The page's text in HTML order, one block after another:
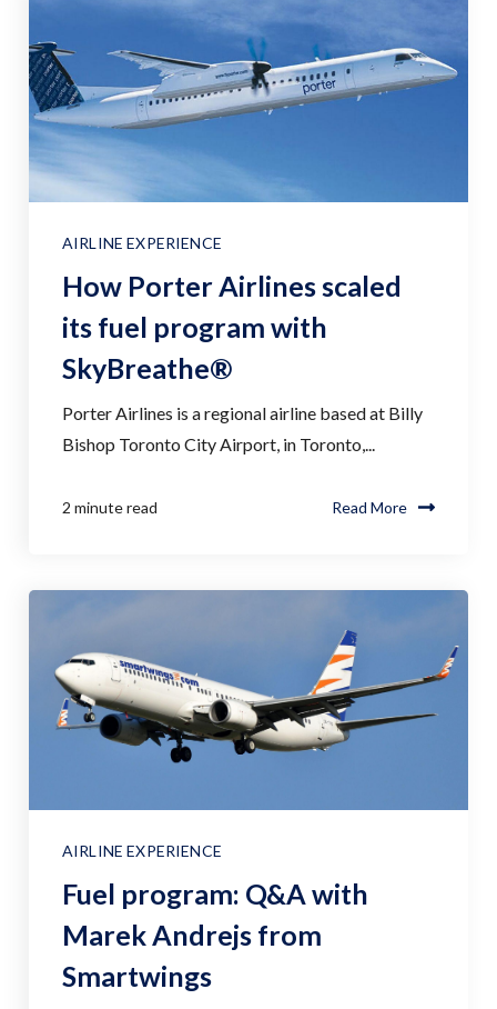
AIRLINE EXPERIENCE
How Porter Airlines scaled
its fuel program with
SkyBreathe®
Porter Airlines is a regional airline based at Billy
Bishop Toronto City Airport, in Toronto,...
2 minute read Read More
AIRLINE EXPERIENCE
Fuel program: Q&A with
Marek Andrejs from
Smartwings